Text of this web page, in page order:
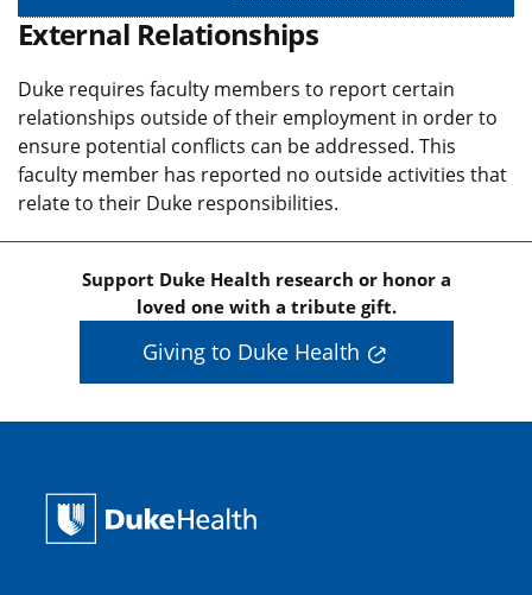
External Relationships
Duke requires faculty members to report certain
relationships outside of their employment in order to
ensure potential conflicts can be addressed. This
faculty member has reported no outside activities that
relate to their Duke responsibilities.
Support Duke Health research or honor a
loved one with a tribute gift.
Giving to Duke Health